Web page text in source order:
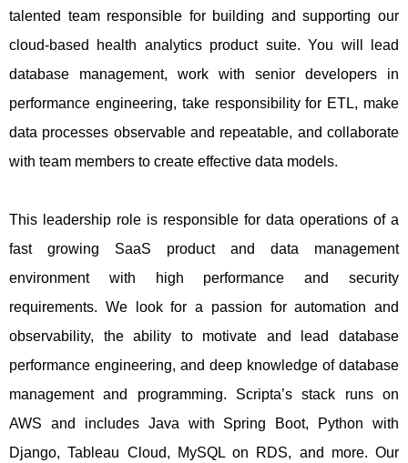
talented team responsible for building and supporting our
cloud-based health analytics product suite. You will lead
database management, work with senior developers in
performance engineering, take responsibility for ETL, make
data processes observable and repeatable, and collaborate
with team members to create effective data models.
This leadership role is responsible for data operations of a
fast growing SaaS product and data management
environment with high performance and security
requirements. We look for a passion for automation and
observability, the ability to motivate and lead database
performance engineering, and deep knowledge of database
management and programming. Scripta’s stack runs on
AWS and includes Java with Spring Boot, Python with
Django, Tableau Cloud, MySQL on RDS, and more. Our